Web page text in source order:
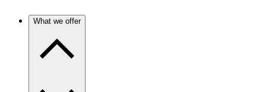
What we offer